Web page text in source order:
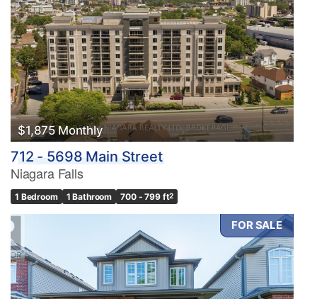
$1,875 Monthly
712 - 5698 Main Street
Niagara Falls
1 Bedroom 1 Bathroom 700 - 799 ft2
FOR SALE